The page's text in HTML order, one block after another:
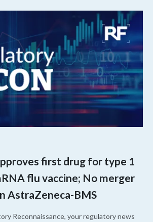
first drug for type 1
flu vaccine; No merger
AstraZeneca-BMS
Reconnaissance, your regulatory news